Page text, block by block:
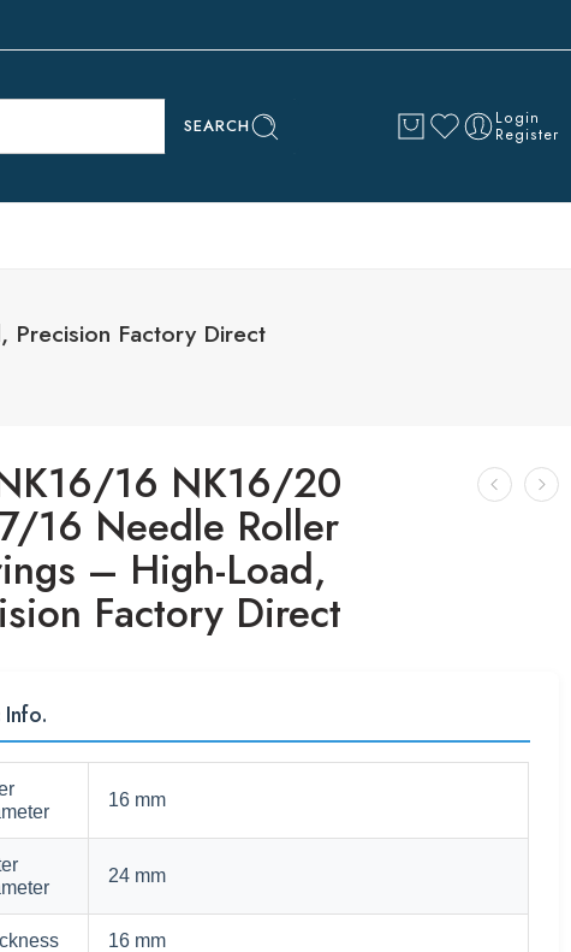
SEARCH Login
Register
Factory Direct
16 NK16/20
16 Needle Roller
– High-Load,
Factory Direct
Info.
16 mm
24 mm
16 mm